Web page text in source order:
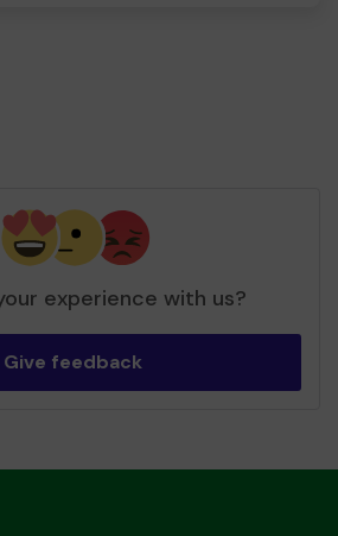
experience with us?
Give feedback